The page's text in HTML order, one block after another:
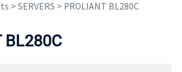
> SERVERS > PROLIANT BL280C
BL280C